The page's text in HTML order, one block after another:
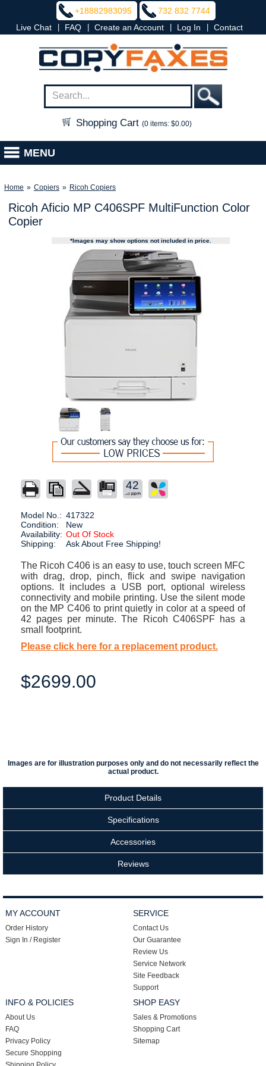
+18882983095
732 832 7744
Live Chat
FAQ Create an Account Log In Contact
Shopping Cart (0 items: $0.00)
MENU
Home » Copiers » Ricoh Copiers
Ricoh Aficio MP C406SPF MultiFunction Color
Copier
*Images may show options not included in price.
42
Model No.: 417322
Condition:
New
Availability: Out Of Stock
Shipping:
Ask About Free Shipping!
The Ricoh C406 is an easy to use, touch screen MFC
with drag, drop, pinch, flick and swipe navigation
options. It includes a USB port, optional wireless
connectivity and mobile printing. Use the silent mode
on the MP C406 to print quietly in color at a speed of
42 pages per minute. The Ricoh C406SPF has a
small footprint.
Please click here for a replacement product.
$2699.00
Images are for illustration purposes only and do not necessarily reflect the
actual product.
Product Details
Specifications
Accessories
Reviews
MY ACCOUNT
Order History
Sign In / Register
SERVICE
Contact Us
Our Guarantee
Review Us
Service Network
Site Feedback
Support
INFO & POLICIES
About Us
FAQ
Privacy Policy
Secure Shopping
SHOP EASY
Sales & Promotions
Shopping Cart
Sitemap